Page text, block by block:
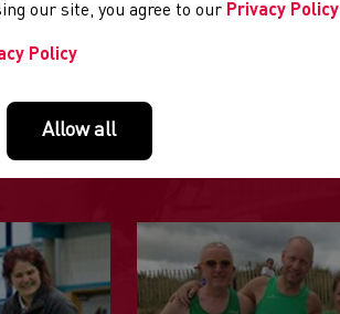
our site, you agree to our Privacy Policy
Policy
Allow all